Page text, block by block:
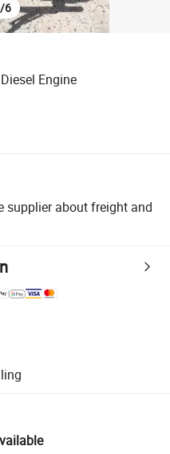
/6
Engine
supplier about freight and
supported logistics.
quality and quantity checks.
including refunds or returns